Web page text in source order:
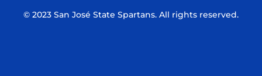
© 2023 San José State Spartans. All rights reserved.